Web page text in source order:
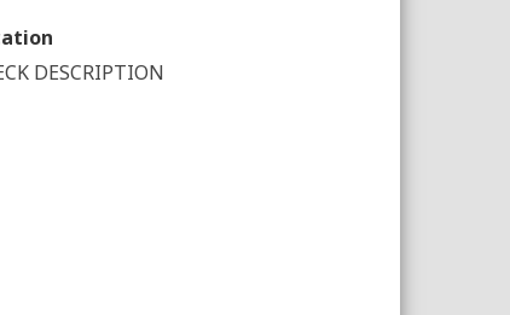
DESCRIPTION